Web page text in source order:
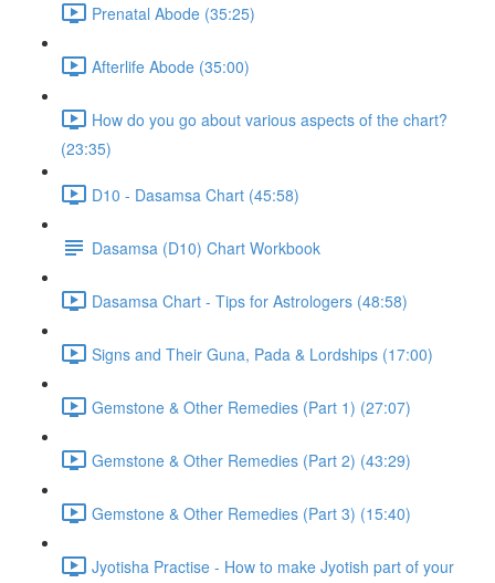
Prenatal Abode (35:25)
Afterlife Abode (35:00)
How do you go about various aspects of the chart?
(23:35)
D10 - Dasamsa Chart (45:58)
Dasamsa (D10) Chart Workbook
Dasamsa Chart - Tips for Astrologers (48:58)
Signs and Their Guna, Pada & Lordships (17:00)
Gemstone & Other Remedies (Part 1) (27:07)
Gemstone & Other Remedies (Part 2) (43:29)
Gemstone & Other Remedies (Part 3) (15:40)
Jyotisha Practise - How to make Jyotish part of your